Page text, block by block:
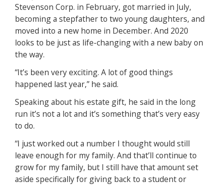
Stevenson Corp. in February, got married in July,
becoming a stepfather to two young daughters, and
moved into a new home in December. And 2020
looks to be just as life-changing with a new baby on
the way.
“It’s been very exciting. A lot of good things
happened last year,” he said.
Speaking about his estate gift, he said in the long
run it’s not a lot and it’s something that’s very easy
to do.
“I just worked out a number I thought would still
leave enough for my family. And that’ll continue to
grow for my family, but I still have that amount set
aside specifically for giving back to a student or